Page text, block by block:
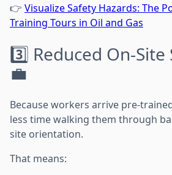
👉 Visualize Safety Hazards: The
Training Tours in Oil and Gas
3️⃣ Reduced On-
💼
Because workers arrive pre-
less time walking them through
site orientation.
That means: